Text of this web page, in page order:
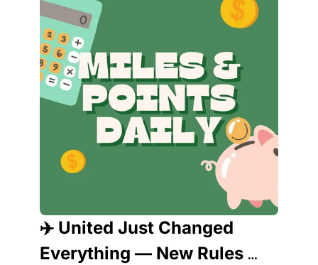
✈️ United Just Changed
Everything — New Rules